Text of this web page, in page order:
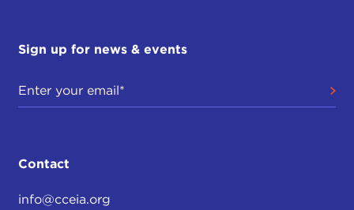
Sign up for news & events
Contact
info@cceia.org